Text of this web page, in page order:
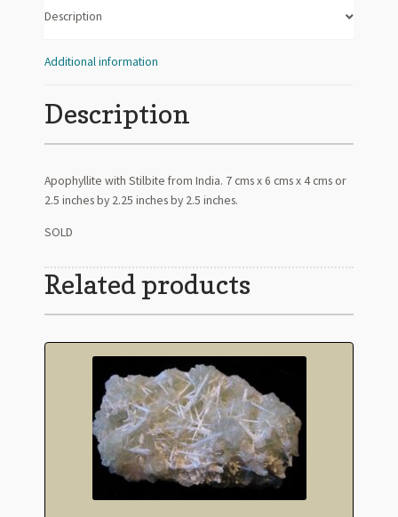
Description
Additional information
Description
Apophyllite with Stilbite from India. 7 cms x 6 cms x 4 cms or
2.5 inches by 2.25 inches by 2.5 inches.
SOLD
Related products